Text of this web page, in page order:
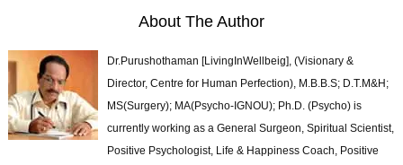
About The Author
Dr.Purushothaman [LivingInWellbeig], (Visionary &
Director, Centre for Human Perfection), M.B.B.S; D.T.M&H;
MS(Surgery); MA(Psycho-IGNOU); Ph.D. (Psycho) is
currently working as a General Surgeon, Spiritual Scientist,
Positive Psychologist, Life & Happiness Coach, Positive